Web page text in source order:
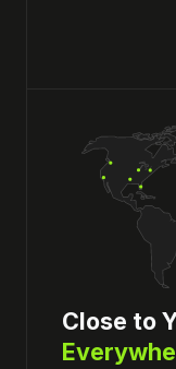
Close to